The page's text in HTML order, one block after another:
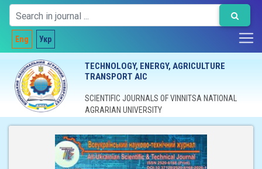
Eng Укр
TECHNOLOGY, ENERGY, AGRICULTURE
TRANSPORT AIC
SCIENTIFIC JOURNALS OF VINNITSA NATIONAL
AGRARIAN UNIVERSITY